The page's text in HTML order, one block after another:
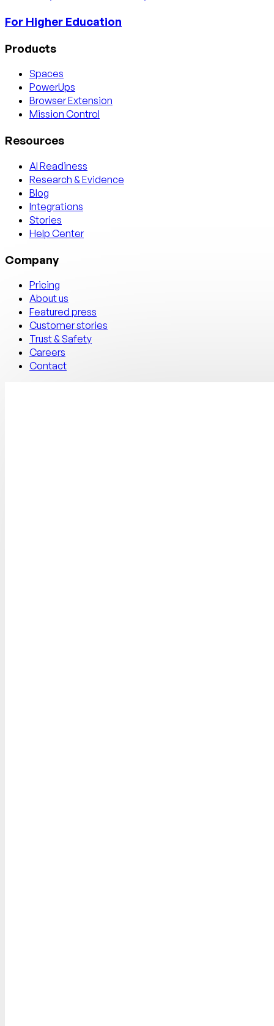
For Higher Education
Products
Spaces
PowerUps
Browser Extension
Mission Control
Resources
AI Readiness
Research & Evidence
Blog
Integrations
Stories
Help Center
Company
Pricing
About us
Featured press
Customer stories
Trust & Safety
Careers
Contact